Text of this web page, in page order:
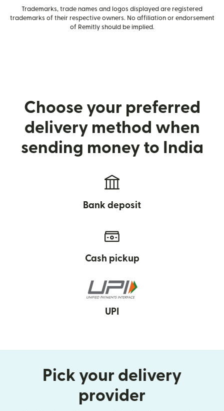
Trademarks, trade names and logos displayed are registered
trademarks of their respective owners. No affiliation or endorsement
of Remitly should be implied.
Choose your preferred
delivery method when
sending money to India
Bank deposit
Cash pickup
UPI
Pick your delivery
provider